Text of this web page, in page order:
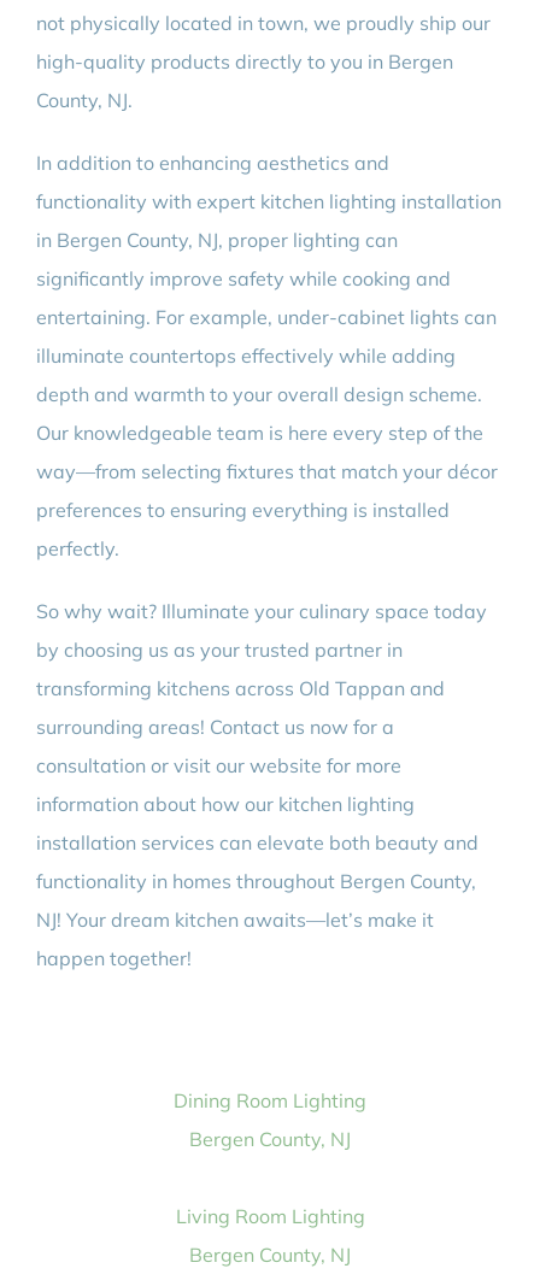
not physically located in town, we proudly ship our
high-quality products directly to you in Bergen
County, NJ.
In addition to enhancing aesthetics and
functionality with expert kitchen lighting installation
in Bergen County, NJ, proper lighting can
significantly improve safety while cooking and
entertaining. For example, under-cabinet lights can
illuminate countertops effectively while adding
depth and warmth to your overall design scheme.
Our knowledgeable team is here every step of the
way—from selecting fixtures that match your décor
preferences to ensuring everything is installed
perfectly.
So why wait? Illuminate your culinary space today
by choosing us as your trusted partner in
transforming kitchens across Old Tappan and
surrounding areas! Contact us now for a
consultation or visit our website for more
information about how our kitchen lighting
installation services can elevate both beauty and
functionality in homes throughout Bergen County,
NJ! Your dream kitchen awaits—let’s make it
happen together!
Dining Room Lighting
Bergen County, NJ
Living Room Lighting
Bergen County, NJ